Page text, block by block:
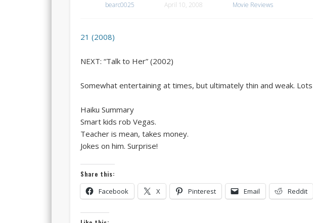
bearc0025 April 10, 2008 Movie Reviews
21 (2008)
NEXT: “Talk to Her” (2002)
Somewhat entertaining at times, but ultimately thin and weak.
Haiku Summary
Smart kids rob Vegas.
Teacher is mean, takes money.
Jokes on him. Surprise!
Share this:
Facebook X Pinterest Email Reddit